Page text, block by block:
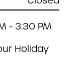
- 3:30 PM
Holiday